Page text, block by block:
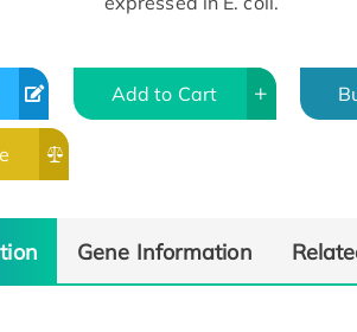
Add to Cart
Gene Information